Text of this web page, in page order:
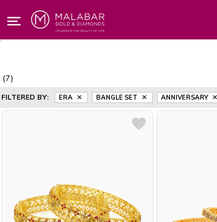
(7)
FILTERED BY: ERA BANGLE SET ANNIVERSARY